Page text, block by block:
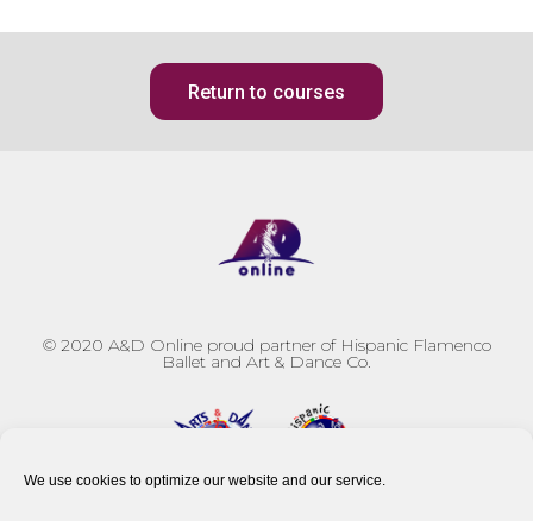
We use cookies to optimize our website and our service.
Return to courses
© 2020 A&D Online proud partner of Hispanic Flamenco
Ballet and Art & Dance Co.